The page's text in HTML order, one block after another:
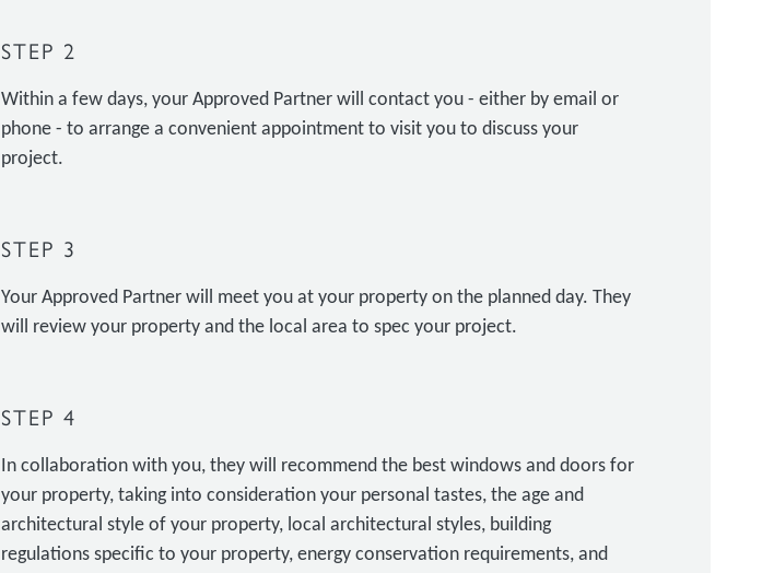
STEP 2
Within a few days, your Approved Partner will contact you - either by email or
phone - to arrange a convenient appointment to visit you to discuss your
project.
STEP 3
Your Approved Partner will meet you at your property on the planned day. They
will review your property and the local area to spec your project.
STEP 4
In collaboration with you, they will recommend the best windows and doors for
your property, taking into consideration your personal tastes, the age and
architectural style of your property, local architectural styles, building
regulations specific to your property, energy conservation requirements, and